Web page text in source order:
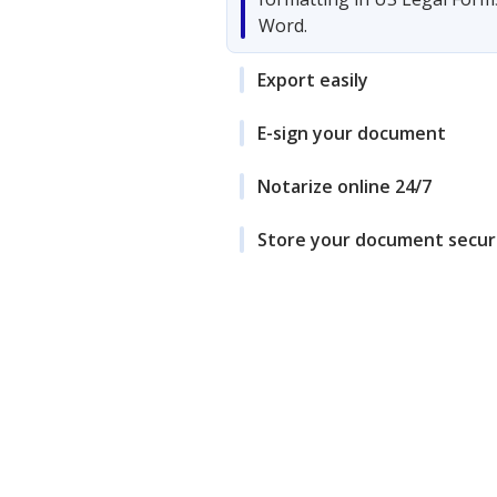
Word.
Export easily
E-sign your document
Notarize online 24/7
Store your document